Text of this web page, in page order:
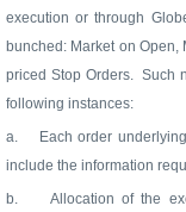
execution or through
bunched: Market on Open,
priced Stop Orders.
Such
following instances:
a.
Each order
include the information
b.
Allocation of the